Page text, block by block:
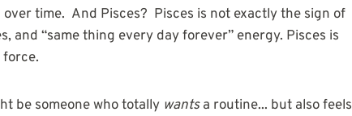
time. And Pisces? Pisces is not exactly the sign of
“same thing every day forever” energy. Pisces is
be someone who totally wantsa routine... but also feels